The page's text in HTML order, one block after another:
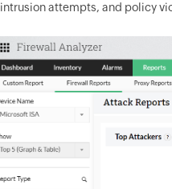
intrusion attempts, and policy